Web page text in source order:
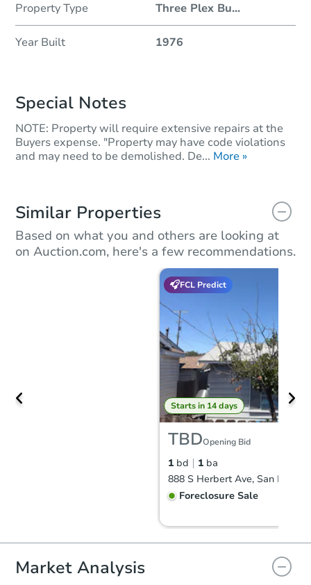
Property Type Three Plex Bu...
Year Built 1976
Special Notes
NOTE: Property will require extensive repairs at the
Buyers expense. "Property may have code violations
and may need to be demolished. De... More »
Similar Properties
Based on what you and others are looking at
on Auction.com, here's a few recommendations.
FCL Predict
Starts in 14 days
TBDOpening Bid
1 bd 1 ba
888 S Herbert Ave, San Pedro,
Foreclosure Sale
FCL Predict
Market Analysis